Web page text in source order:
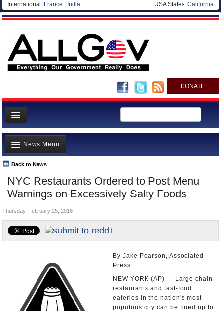
International: France India USA States: California
DONATE
News
Meet your Government
Departments/Agencies
Nations
Blog
NYC Restaurants Ordered to Post Menu
Warnings on Excessively Salty Foods
Back to News
News Menu
Top Stories
Unusual News
Where is the Money Going?
Controversies
U.S. and the World
Thursday, February 25, 2016
By Jake Pearson, Associated
Press
NEW YORK (AP) — Large chain
restaurants and fast-food
eateries in the nation's most
populous city can be fined up to